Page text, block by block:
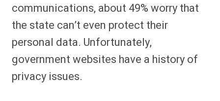
communications, about 49% worry that
the state can’t even protect their
personal data. Unfortunately,
government websites have a history of
privacy issues.